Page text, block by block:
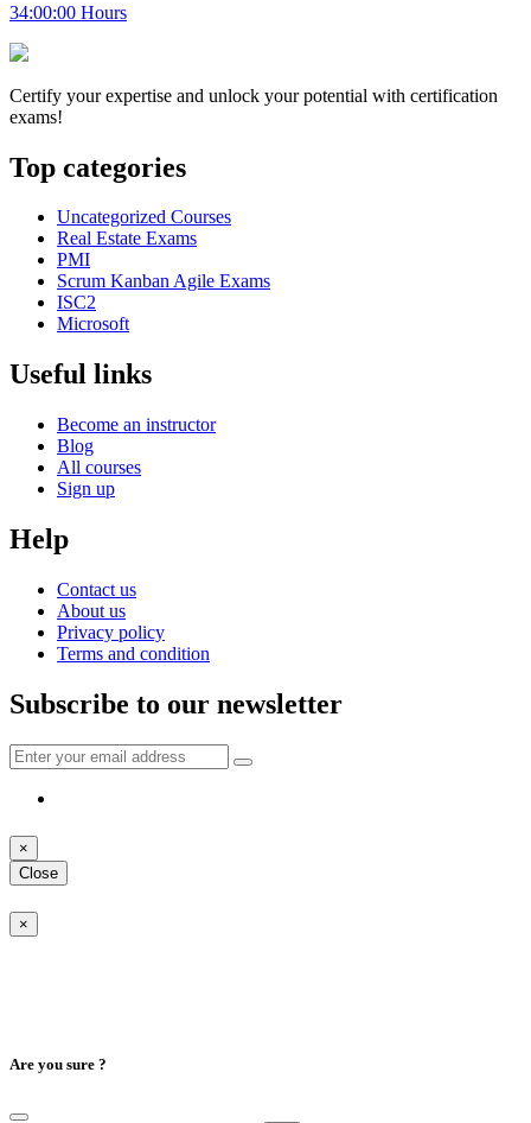
34:00:00 Hours
Certify your expertise and unlock your potential with certification
exams!
Top categories
Uncategorized Courses
Real Estate Exams
PMI
Scrum Kanban Agile Exams
ISC2
Microsoft
Useful links
Become an instructor
Blog
All courses
Sign up
Help
Contact us
About us
Privacy policy
Terms and condition
Subscribe to our newsletter
×
Close
×
Are you sure ?